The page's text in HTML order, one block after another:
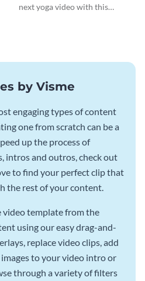
next yoga video with this
by Visme
engaging types of content
one from scratch can be a
up the process of
intros and outros, check out
to find your perfect clip that
the rest of your content.
template from the
using our easy drag-and-
replace video clips, add
to your video intro or
through a variety of filters